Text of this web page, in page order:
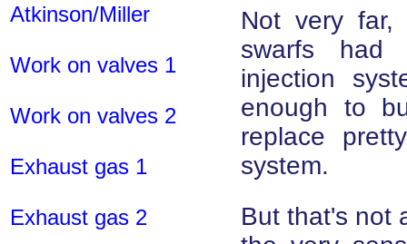
Atkinson/Miller
Work on valves 1
Work on valves 2
Exhaust gas 1
Exhaust gas 2
Not very
swarfs had
injection
enough to
replace
system.
But that's not